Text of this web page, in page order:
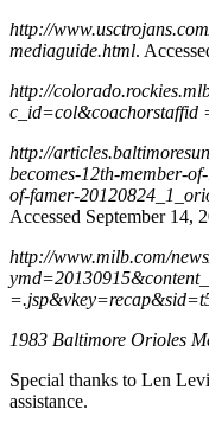
http://
mediaguide.html.
http://
c_id=col&coachorstaffid
http://
becomes-12th-member-
of-famer-
Accessed September 14,
http://www.milb.com/
1983 Baltimore Orioles
Special thanks to Len
assistance.